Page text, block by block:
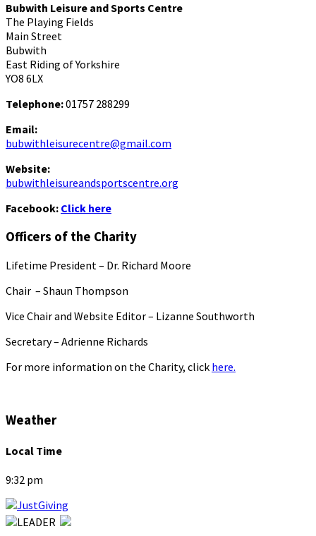
Bubwith Leisure and Sports Centre
The Playing Fields
Main Street
Bubwith
East Riding of Yorkshire
YO8 6LX
Telephone:01757 288299
Email:
bubwithleisurecentre@gmail.com
Website:
bubwithleisureandsportscentre.org
Facebook: Click here
Officers of the Charity
Lifetime President – Dr. Richard Moore
Chair – Shaun Thompson
Vice Chair and Website Editor – Lizanne Southworth
Secretary – Adrienne Richards
For more information on the Charity, click here.
Weather
Local Time
9:32 pm